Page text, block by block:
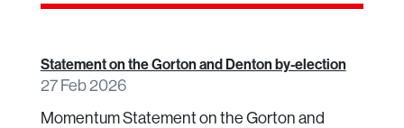
Statement on the Gorton and Denton by-election
27 Feb 2026
Momentum Statement on the Gorton and